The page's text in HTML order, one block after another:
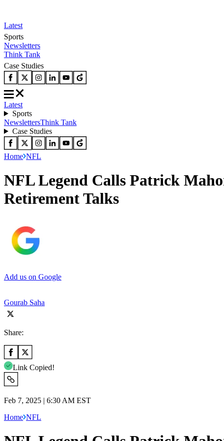
Latest
Sports
Newsletters
Think Tank
Case Studies
Latest
Sports
NewslettersThink Tank
Case Studies
Home NFL
NFL Legend Calls Patrick
Retirement Talks
Add us on Google
Gourab Saha
Share:
Link Copied!
Feb 7, 2025 | 6:30 AM EST
Home NFL